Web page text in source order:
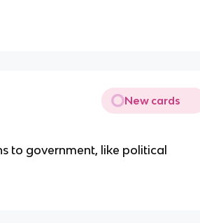
New cards
to government, like political